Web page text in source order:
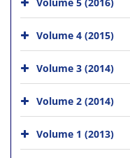
Volume 4 (2015)
Volume 3 (2014)
Volume 2 (2014)
Volume 1 (2013)